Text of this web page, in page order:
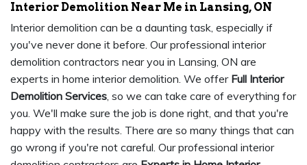
Interior Demolition Near Me in Lansing, ON
Interior demolition can be a daunting task, especially if
you've never done it before. Our professional interior
demolition contractors near you in Lansing, ON are
experts in home interior demolition. We offer Full Interior
Demolition Services, so we can take care of everything for
you. We'll make sure the job is done right, and that you're
happy with the results. There are so many things that can
go wrong if you're not careful. Our professional interior